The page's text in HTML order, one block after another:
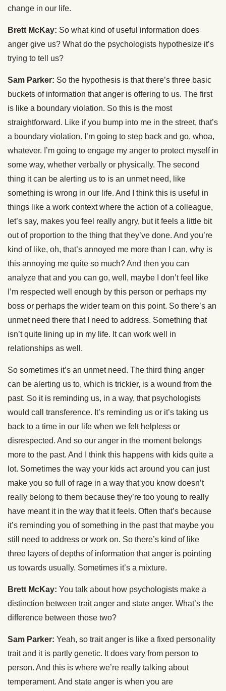
change in our life.
Brett McKay: So what kind of useful information does
anger give us? What do the psychologists hypothesize it’s
trying to tell us?
Sam Parker: So the hypothesis is that there’s three basic
buckets of information that anger is offering to us. The first
is like a boundary violation. So this is the most
straightforward. Like if you bump into me in the street, that’s
a boundary violation. I’m going to step back and go, whoa,
whatever. I’m going to engage my anger to protect myself in
some way, whether verbally or physically. The second
thing it can be alerting us to is an unmet need, like
something is wrong in our life. And I think this is useful in
things like a work context where the action of a colleague,
let’s say, makes you feel really angry, but it feels a little bit
out of proportion to the thing that they’ve done. And you’re
kind of like, oh, that’s annoyed me more than I can, why is
this annoying me quite so much? And then you can
analyze that and you can go, well, maybe I don’t feel like
I’m respected well enough by this person or perhaps my
boss or perhaps the wider team on this point. So there’s an
unmet need there that I need to address. Something that
isn’t quite lining up in my life. It can work well in
relationships as well.
So sometimes it’s an unmet need. The third thing anger
can be alerting us to, which is trickier, is a wound from the
past. So it is reminding us, in a way, that psychologists
would call transference. It’s reminding us or it’s taking us
back to a time in our life when we felt helpless or
disrespected. And so our anger in the moment belongs
more to the past. And I think this happens with kids quite a
lot. Sometimes the way your kids act around you can just
make you so full of rage in a way that you know doesn’t
really belong to them because they’re too young to really
have meant it in the way that it feels. Often that’s because
it’s reminding you of something in the past that maybe you
still need to address or work on. So there’s kind of like
three layers of depths of information that anger is pointing
us towards usually. Sometimes it’s a mixture.
Brett McKay: You talk about how psychologists make a
distinction between trait anger and state anger. What’s the
difference between those two?
Sam Parker: Yeah, so trait anger is like a fixed personality
trait and it is partly genetic. It does vary from person to
person. And this is where we’re really talking about
temperament. And state anger is when you are